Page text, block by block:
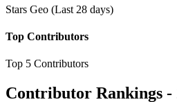
Stars Geo (Last 28 days)
Top Contributors
Top 5 Contributors
Contributor Rankings -